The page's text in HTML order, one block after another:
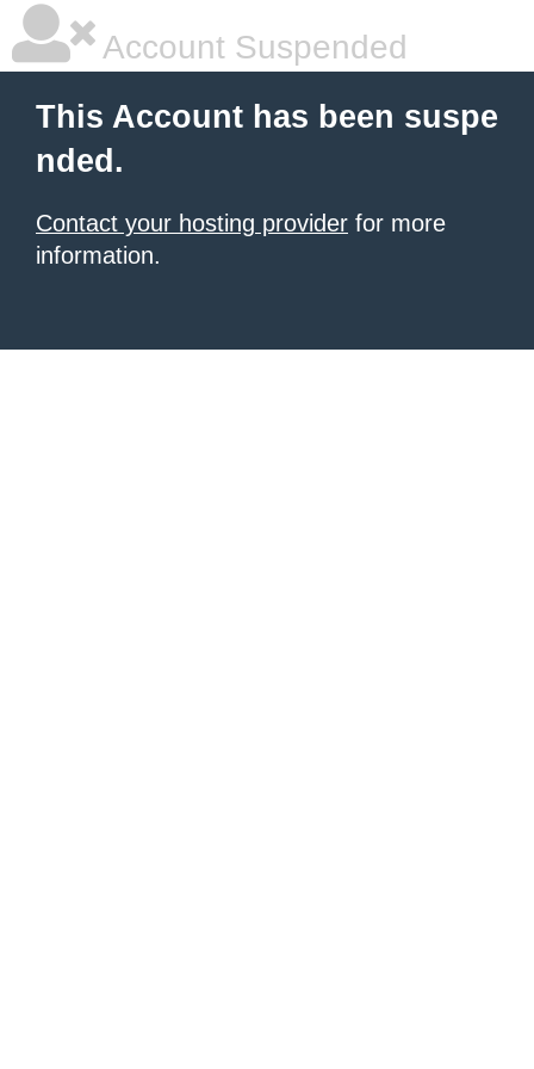
Account Suspended
This Account has been suspe
nded.
Contact your hosting provider for more
information.